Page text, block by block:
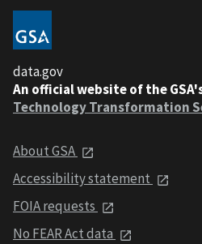
data.gov
An official website of the
Technology Transformation
About GSA
Accessibility statement
FOIA requests
No FEAR Act data